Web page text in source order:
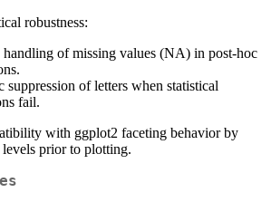
robustness:
of missing values (NA) in post-hoc
suppression of letters when statistical
fail.
with ggplot2 faceting behavior by
prior to plotting.